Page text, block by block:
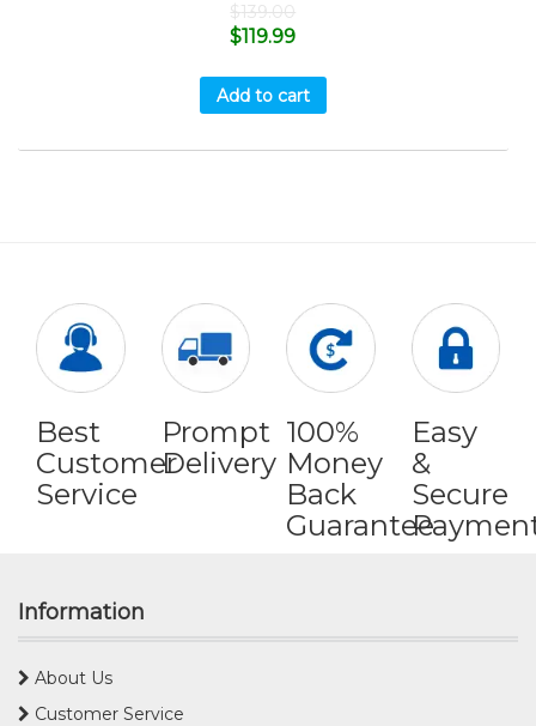
$139.00
$119.99
Add to cart
Best
Customer
Service
Prompt
Delivery
100%
Money
Back
Guarantee
Easy
&
Secure
Information
About Us
Customer Service